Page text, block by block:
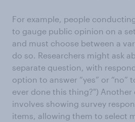
For example, people
to gauge public opinion on a
and must choose between a
do so. Researchers might ask
separate question, with
option to answer “yes” or “no”
ever done this thing?")
involves showing survey
items, allowing them to select